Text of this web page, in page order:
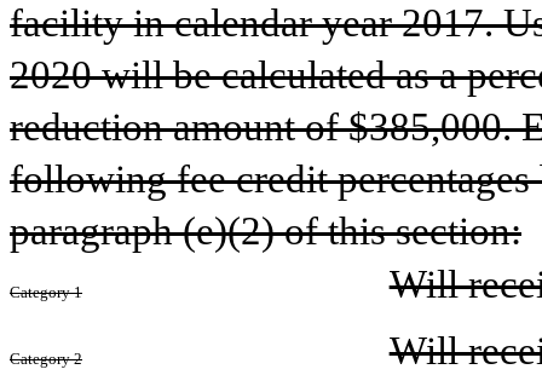
facility in calendar year 2017.
2020 will be calculated as a
reduction amount of $385,000.
following fee credit
paragraph (e)(2) of this section:
Category 1 Will
Category 2 Will